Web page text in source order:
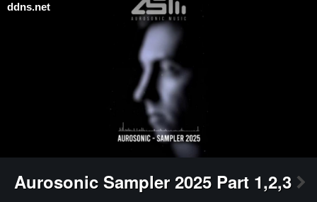
ddns.net
Aurosonic Sampler 2025 Part 1,2,3